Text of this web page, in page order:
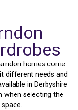
homes come
different needs and
in Derbyshire
when selecting the